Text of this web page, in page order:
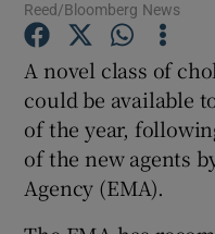
Reed/Bloomberg News
A novel class of
could be available
of the year,
of the new agents
Agency (EMA).